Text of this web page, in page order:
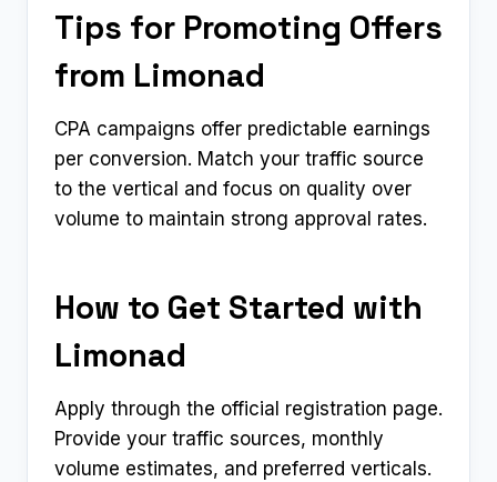
Tips for Promoting Offers
from Limonad
CPA campaigns offer predictable earnings
per conversion. Match your traffic source
to the vertical and focus on quality over
volume to maintain strong approval rates.
How to Get Started with
Limonad
Apply through the official registration page.
Provide your traffic sources, monthly
volume estimates, and preferred verticals.